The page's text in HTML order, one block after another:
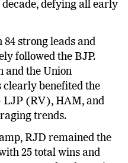
plus marks its
defying all early
strong leads and
followed the BJP.
and the Union
clearly benefited the
(RV), HAM, and
trends.
RJD remained the